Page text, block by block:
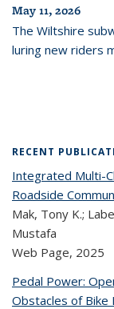
May 11, 2026
The Wiltshire
luring new riders
RECENT
Integrated Multi-
Roadside
Mak, Tony K.;
Mustafa
Web Page, 2025
Pedal Power:
Obstacles of Bike